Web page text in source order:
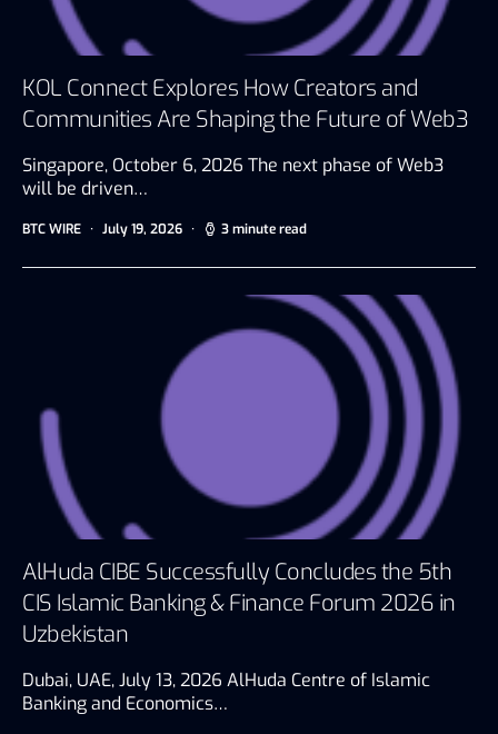
KOL Connect Explores How Creators and
Communities Are Shaping the Future of Web3
Singapore, October 6, 2026 The next phase of Web3
will be driven…
BTC WIRE July 19, 2026 3 minute read
AlHuda CIBE Successfully Concludes the 5th
CIS Islamic Banking & Finance Forum 2026 in
Uzbekistan
Dubai, UAE, July 13, 2026 AlHuda Centre of Islamic
Banking and Economics…